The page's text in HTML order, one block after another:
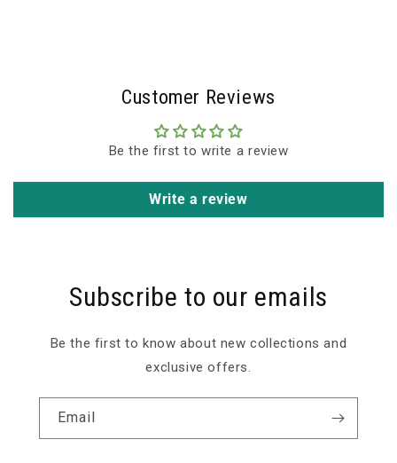
Customer Reviews
Be the first to write a review
Write a review
Subscribe to our emails
Be the first to know about new collections and
exclusive offers.
Email